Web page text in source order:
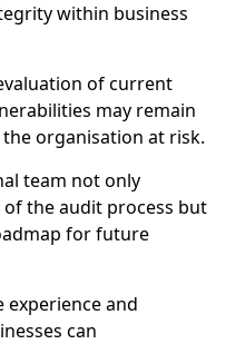
within business
of current
may remain
organisation at risk.
team not only
the audit process but
for future
experience and
can